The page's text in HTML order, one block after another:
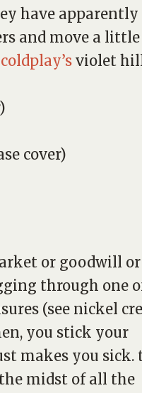
have apparently
and move a little
coldplay’s violet
cover)
or goodwill or
through one
(see nickel
you stick your
makes you sick.
midst of all the